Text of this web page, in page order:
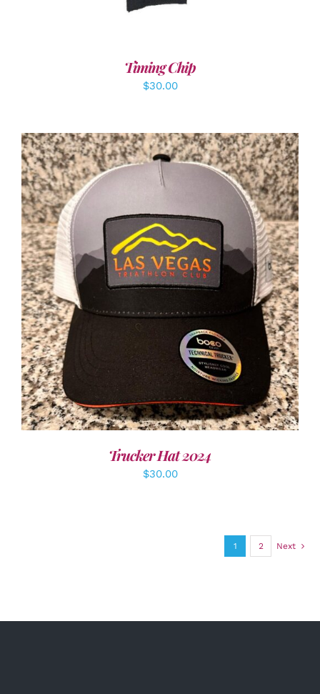
Timing Chip
$30.00
ADD TO CART / DETAILS
Trucker Hat 2024
$30.00
1 2 Next